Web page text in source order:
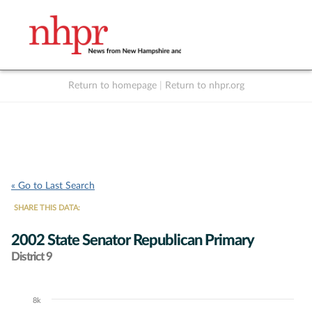
Return to homepage Return to nhpr.org
« Go to Last Search
SHARE THIS DATA:
2002 State Senator Republican Primary
District 9
Chart
8k